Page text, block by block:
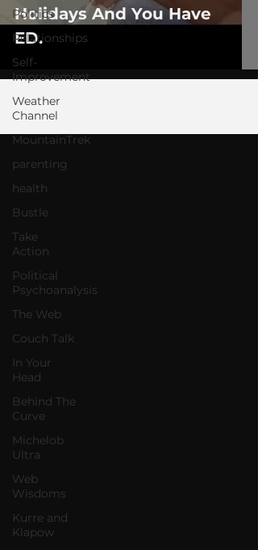
Politics
Relationships
Self-
Improvement
Weather
Channel
MountainTrek
parenting
health
Bustle
Take
Action
Political
Psychoanalysis
The Web
Couch Talk
In Your
Head
Behind The
Curve
Michelob
Ultra
Web
Wisdoms
Kurre and
Klapow
Holidays And You Have
ED.